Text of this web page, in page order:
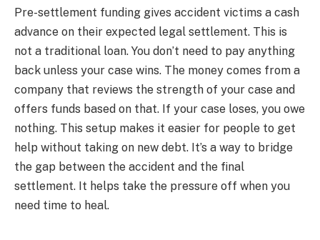
Pre-settlement funding gives accident victims a cash
advance on their expected legal settlement. This is
not a traditional loan. You don’t need to pay anything
back unless your case wins. The money comes from a
company that reviews the strength of your case and
offers funds based on that. If your case loses, you owe
nothing. This setup makes it easier for people to get
help without taking on new debt. It’s a way to bridge
the gap between the accident and the final
settlement. It helps take the pressure off when you
need time to heal.